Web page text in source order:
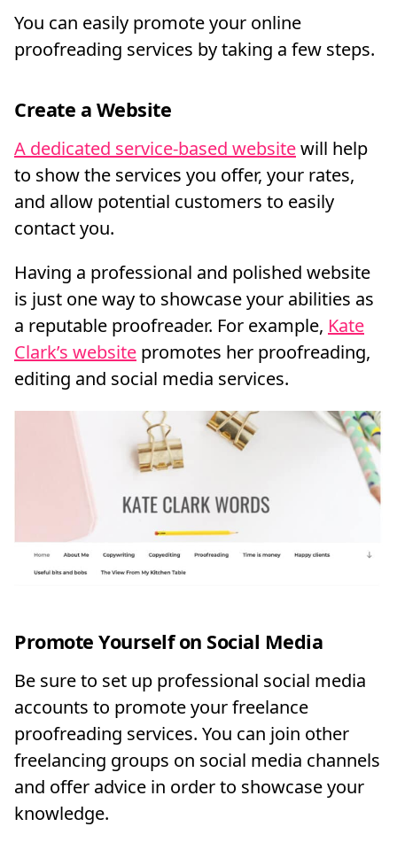
You can easily promote your online
proofreading services by taking a few steps.
Create a Website
A dedicated service-based websitewill help
to show the services you offer, your rates,
and allow potential customers to easily
contact you.
Having a professional and polished website
is just one way to showcase your abilities as
a reputable proofreader. For example, Kate
Clark’s website promotes her proofreading,
editing and social media services.
Promote Yourself on Social Media
Be sure to set up professional social media
accounts to promote your freelance
proofreading services. You can join other
freelancing groups on social media channels
and offer advice in order to showcase your
knowledge.